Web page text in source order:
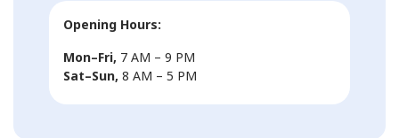
Opening Hours:
Mon–Fri, 7 AM – 9 PM
Sat–Sun, 8 AM – 5 PM